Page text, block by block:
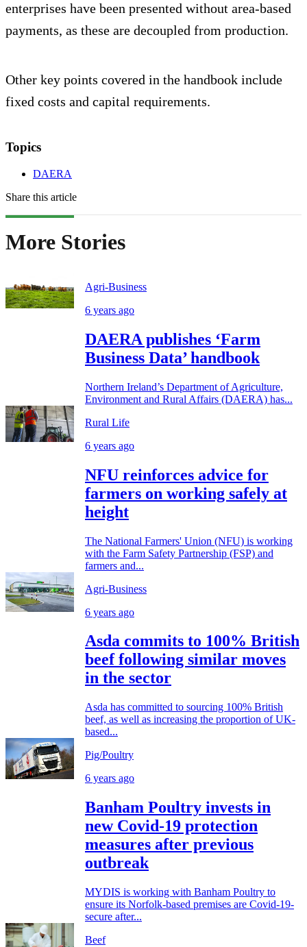
enterprises have been presented without area-based
payments, as these are decoupled from production.
Other key points covered in the handbook include
fixed costs and capital requirements.
Topics
DAERA
Share this article
More Stories
Agri-Business
6 years ago
DAERA publishes ‘Farm
Business Data’ handbook
Northern Ireland’s Department of Agriculture,
Environment and Rural Affairs (DAERA) has...
Rural Life
6 years ago
NFU reinforces advice for
farmers on working safely at
height
The National Farmers' Union (NFU) is working
with the Farm Safety Partnership (FSP) and
farmers and...
Agri-Business
6 years ago
Asda commits to 100% British
beef following similar moves
in the sector
Asda has committed to sourcing 100% British
beef, as well as increasing the proportion of UK-
based...
Pig/Poultry
6 years ago
Banham Poultry invests in
new Covid-19 protection
measures after previous
outbreak
MYDIS is working with Banham Poultry to
ensure its Norfolk-based premises are Covid-19-
secure after...
Beef